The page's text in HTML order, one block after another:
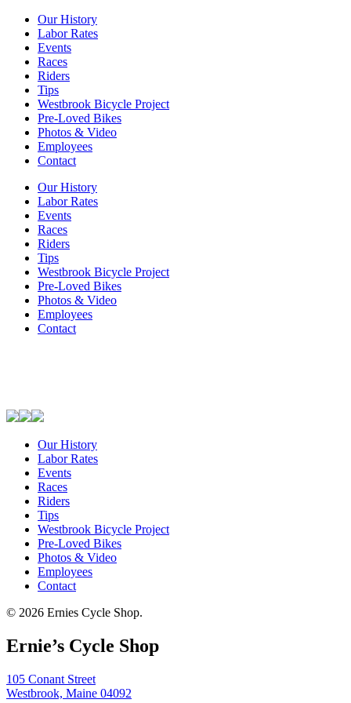
Our History
Labor Rates
Events
Races
Riders
Tips
Westbrook Bicycle Project
Pre-Loved Bikes
Photos & Video
Employees
Contact
Our History
Labor Rates
Events
Races
Riders
Tips
Westbrook Bicycle Project
Pre-Loved Bikes
Photos & Video
Employees
Contact
Our History
Labor Rates
Events
Races
Riders
Tips
Westbrook Bicycle Project
Pre-Loved Bikes
Photos & Video
Employees
Contact
© 2026 Ernies Cycle Shop.
Ernie’s Cycle Shop
105 Conant Street
Westbrook, Maine 04092